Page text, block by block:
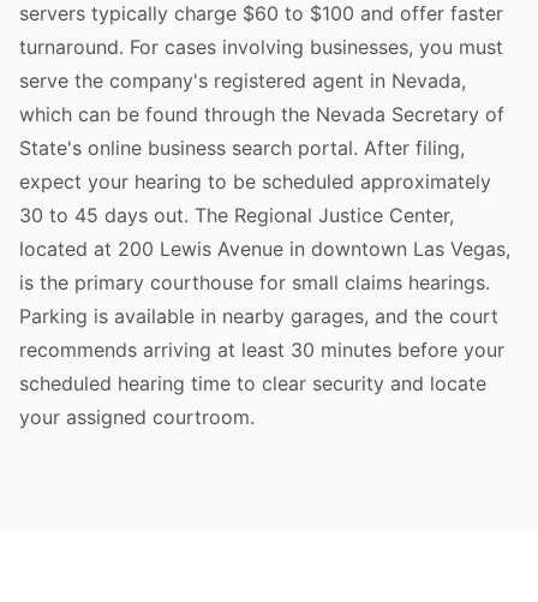
servers typically charge $60 to $100 and offer faster
turnaround. For cases involving businesses, you must
serve the company's registered agent in Nevada,
which can be found through the Nevada Secretary of
State's online business search portal. After filing,
expect your hearing to be scheduled approximately
30 to 45 days out. The Regional Justice Center,
located at 200 Lewis Avenue in downtown Las Vegas,
is the primary courthouse for small claims hearings.
Parking is available in nearby garages, and the court
recommends arriving at least 30 minutes before your
scheduled hearing time to clear security and locate
your assigned courtroom.